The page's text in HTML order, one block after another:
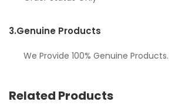
3.Genuine Products
We Provide 100% Genuine Products.
Related Products